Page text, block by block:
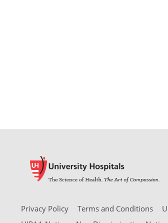
Privacy Policy Terms and Conditions